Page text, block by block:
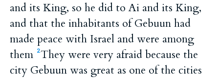
and its King, so he did to Ai and its King,
and that the inhabitants of Gebuun had
made peace with Israel and were among
them
2They were very afraid because the
city Gebuun was great as one of the cities